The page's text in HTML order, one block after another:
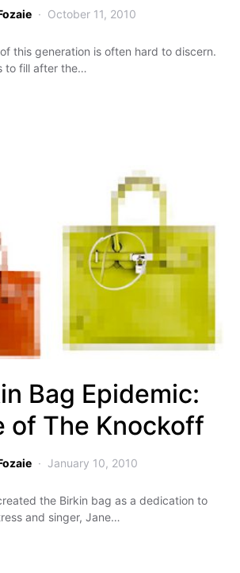
October 11, 2010
this generation is often hard to discern.
to fill after the…
Bag Epidemic:
of The Knockoff
January 10, 2010
the Birkin bag as a dedication to
and singer, Jane…